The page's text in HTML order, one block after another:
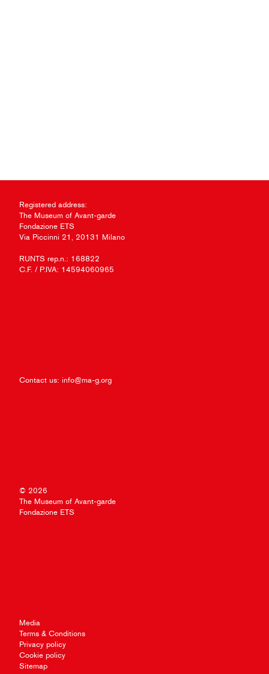
Registered address:
The Museum of Avant-garde
Fondazione ETS
Via Piccinni 21, 20131 Milano
RUNTS rep.n.: 168822
C.F. / P.IVA: 14594060965
Contact us: info@ma-g.org
© 2026
The Museum of Avant-garde
Fondazione ETS
Media
Terms & Conditions
Privacy policy
Cookie policy
Sitemap